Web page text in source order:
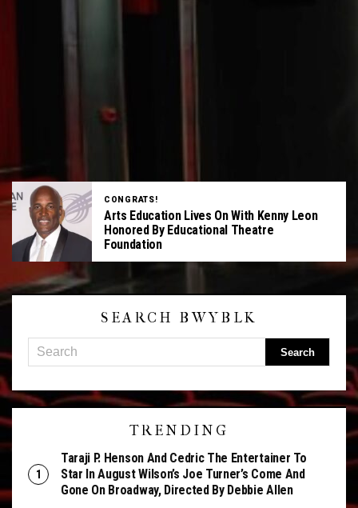
CONGRATS!
Arts Education Lives On With Kenny Leon
Honored By Educational Theatre
Foundation
SEARCH BWYBLK
TRENDING
Taraji P. Henson And Cedric The Entertainer To
Star In August Wilson’s Joe Turner’s Come And
Gone On Broadway, Directed By Debbie Allen